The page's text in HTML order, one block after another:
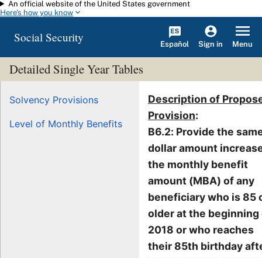
Skip to main content
An official website of the United States government
Here's how you know
Social Security Español Sign in Menu
Detailed Single Year Tables
Solvency Provisions
Level of Monthly Benefits
Description of
Provision:
B6.2: Provide the
dollar amount
the monthly benefit
amount (MBA) of any
beneficiary who is 85
older at the beginning
2018 or who reaches
their 85th birthday